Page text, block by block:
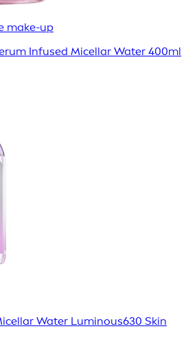
make-up
Infused Micellar Water 400ml
Water Luminous630 Skin